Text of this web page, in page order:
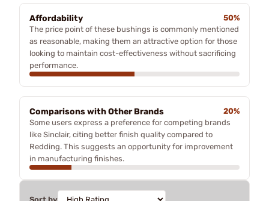
Affordability
50%
The price point of these bushings is commonly mentioned
as reasonable, making them an attractive option for those
looking to maintain cost-effectiveness without sacrificing
performance.
Comparisons with Other Brands
20%
Some users express a preference for competing brands
like Sinclair, citing better finish quality compared to
Redding. This suggests an opportunity for improvement
in manufacturing finishes.